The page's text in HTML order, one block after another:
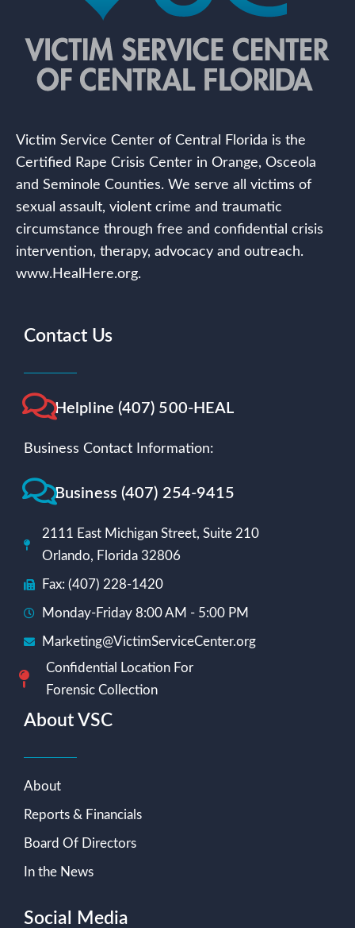
Victim Service Center of Central Florida is the
Certified Rape Crisis Center in Orange, Osceola
and Seminole Counties. We serve all victims of
sexual assault, violent crime and traumatic
circumstance through free and confidential crisis
intervention, therapy, advocacy and outreach.
www.HealHere.org.
Contact Us
Helpline (407) 500-HEAL
Business Contact Information:
Business (407) 254-9415
2111 East Michigan Street, Suite 210
Orlando, Florida 32806
Fax: (407) 228-1420
Monday-Friday 8:00 AM - 5:00 PM
Marketing@VictimServiceCenter.org
Confidential Location For
Forensic Collection
About VSC
About
Reports & Financials
Board Of Directors
In the News
Social Media